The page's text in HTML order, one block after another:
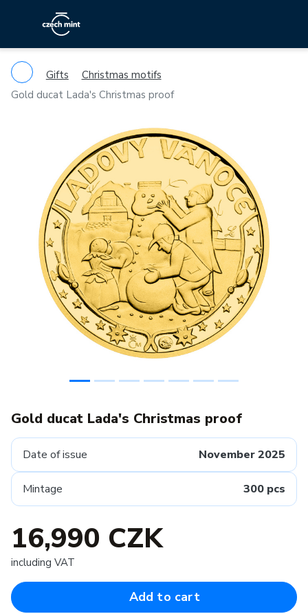
Gifts
Christmas motifs
Gold ducat Lada's Christmas proof
Previous
Gold ducat Lada's Christmas proof
Date of issue November 2025
Mintage 300 pcs
16,990 CZK
including VAT
Add to cart